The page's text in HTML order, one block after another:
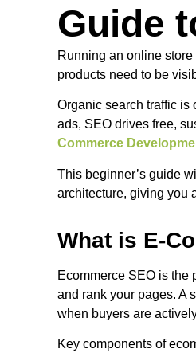
Guide
Running an online
products need to be
Organic search traffic is
ads, SEO drives free,
Commerce
This beginner’s guide
architecture, giving you
What is E-
Ecommerce SEO is the
and rank your pages. A
when buyers are
Key components of